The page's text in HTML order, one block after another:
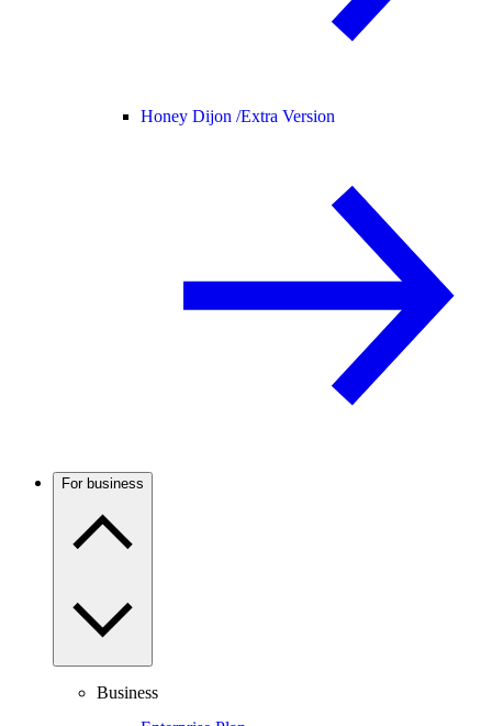
Honey Dijon /Extra Version
For business
Business